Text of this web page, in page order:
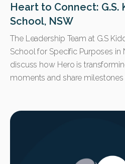
Heart to Connect: G.S.
School, NSW
The Leadership Team at G.S
School for Specific Purposes in
discuss how Hero is
moments and share milestones